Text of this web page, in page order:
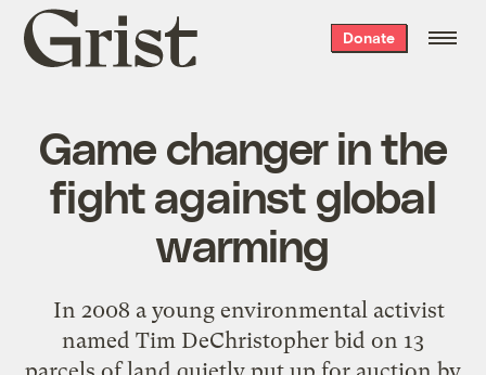
Grist
home
Donate
Game changer in the
fight against global
warming
In 2008 a young environmental activist
named Tim DeChristopher bid on 13